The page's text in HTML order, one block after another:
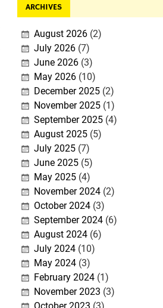
ARCHIVES
August 2026(2)
July 2026(7)
June 2026(3)
May 2026(10)
December 2025(2)
November 2025(1)
September 2025(4)
August 2025(5)
July 2025(7)
June 2025(5)
May 2025(4)
November 2024(2)
October 2024(3)
September 2024(6)
August 2024(6)
July 2024(10)
May 2024(3)
February 2024(1)
November 2023 (3)